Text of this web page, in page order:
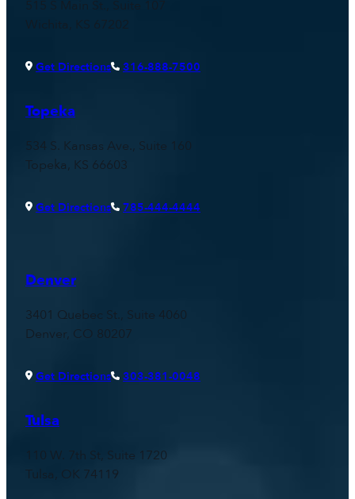
515 S Main St., Suite 107
Wichita, KS 67202
Get Directions 316-888-7500
Topeka
534 S. Kansas Ave., Suite 160
Topeka, KS 66603
Get Directions 785-444-4444
Denver
3401 Quebec St., Suite 4060
Denver, CO 80207
Get Directions 303-381-0048
Tulsa
110 W. 7th St, Suite 1720
Tulsa, OK 74119